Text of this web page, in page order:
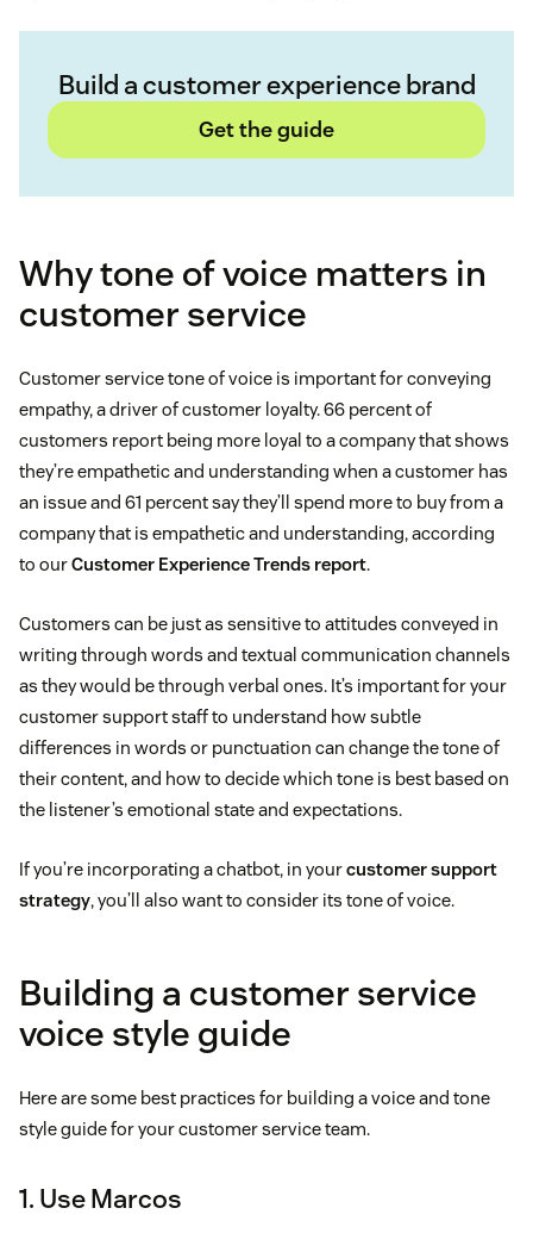
Build a customer experience brand
Get the guide
Why tone of voice matters in
customer service
Customer service tone of voice is important for conveying
empathy, a driver of customer loyalty. 66 percent of
customers report being more loyal to a company that shows
they’re empathetic and understanding when a customer has
an issue and 61 percent say they’ll spend more to buy from a
company that is empathetic and understanding, according
to ourCustomer Experience Trends report.
Customers can be just as sensitive to attitudes conveyed in
writing through words and textual communication channels
as they would be through verbal ones. It’s important for your
customer support staff to understand how subtle
differences in words or punctuation can change the tone of
their content, and how to decide which tone is best based on
the listener’s emotional state and expectations.
If you’re incorporating a chatbot, in yourcustomer support
strategy, you’ll also want to consider its tone of voice.
Building a customer service
voice style guide
Here are some best practices for building a voice and tone
style guide for your customer service team.
1. Use Marcos